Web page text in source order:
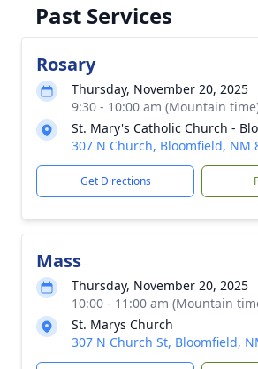
Past Services
Rosary
Thursday, November 20, 2025
9:30 - 10:00 am (Mountain
St. Mary's Catholic Church -
307 N Church, Bloomfield, NM
Get Directions
Mass
Thursday, November 20, 2025
10:00 - 11:00 am (Mountain
St. Marys Church
307 N Church St, Bloomfield,